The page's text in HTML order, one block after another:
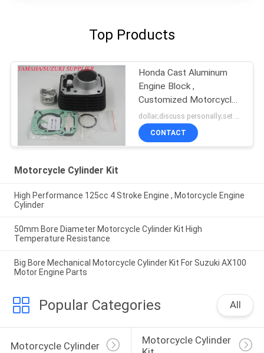
Top Products
Honda Cast Aluminum
Engine Block ,
Customized Motorcycle
Cylinder Block
dollar;discuss personally;set MOQ:negotiation
CONTACT
Motorcycle Cylinder Kit
High Performance 125cc 4 Stroke Engine , Motorcycle Engine
Cylinder
50mm Bore Diameter Motorcycle Cylinder Kit High
Temperature Resistance
Big Bore Mechanical Motorcycle Cylinder Kit For Suzuki AX100
Motor Engine Parts
Popular Categories All
Motorcycle Cylinder
Motorcycle Cylinder